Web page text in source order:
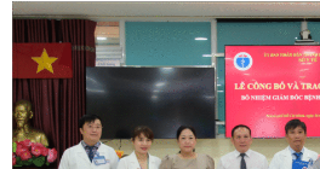
Director of
Hospital 1,
Minh City